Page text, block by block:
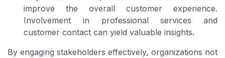
improve the overall customer experience.
Involvement in professional services and
customer contact can yield valuable insights.
By engaging stakeholders effectively, organizations not